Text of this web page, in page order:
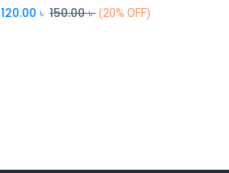
120.00 ৳ 150.00৳ (20% OFF)